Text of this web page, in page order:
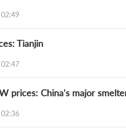
Tianjin
prices: China's major